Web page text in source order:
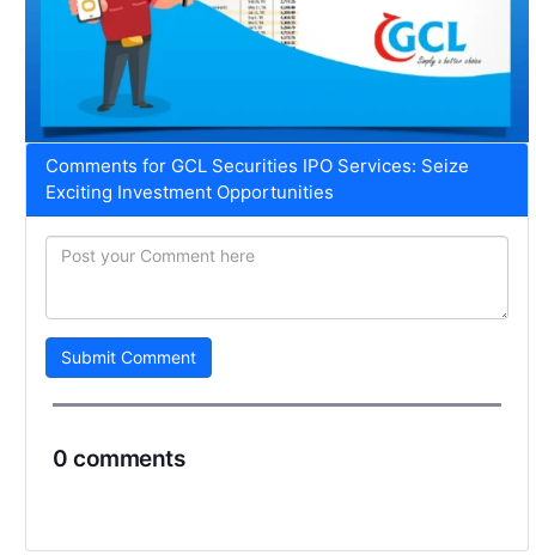
Comments for GCL Securities IPO Services: Seize
Exciting Investment Opportunities
Submit Comment
0 comments